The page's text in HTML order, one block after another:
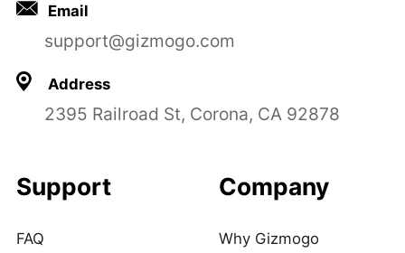
Email
support@gizmogo.com
Address
2395 Railroad St, Corona, CA 92878
Support
FAQ
Company
Why Gizmogo